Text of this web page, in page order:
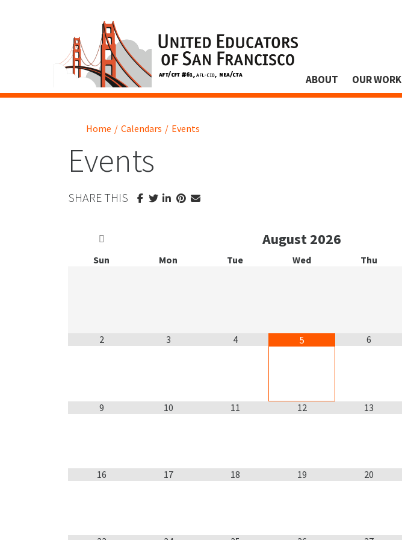
ABOUT OUR WORK
Home / Calendars / Events
Events
SHARE THIS
August2026
Sun Mon Tue Wed Thu
2 3 4 5 6
9 10 11 12 13
16 17 18 19 20